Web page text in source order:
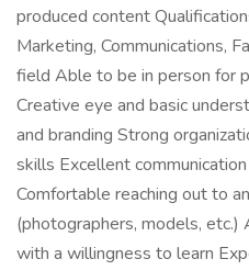
produced content
Marketing, Communications,
field Able to be in person for
Creative eye and basic
and branding Strong
skills Excellent
Comfortable reaching out to
(photographers, models,
with a willingness to learn